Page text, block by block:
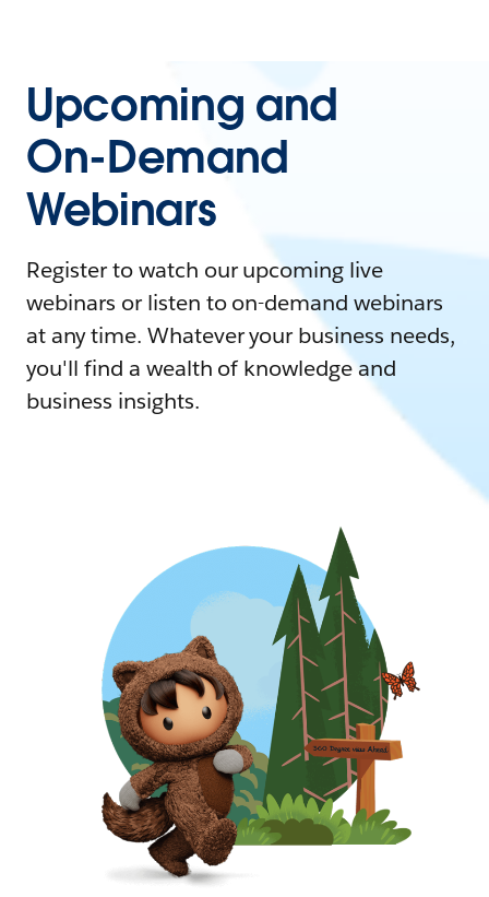
Upcoming and
On-Demand
Webinars
Register to watch our upcoming live
webinars or listen to on-demand webinars
at any time. Whatever your business needs,
you'll find a wealth of knowledge and
business insights.